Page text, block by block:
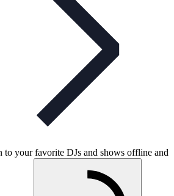
to your favorite DJs and shows offline and